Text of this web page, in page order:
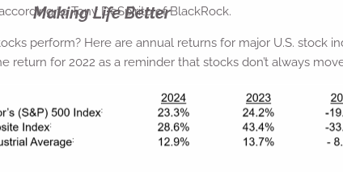
Making Life Better
to Tony DeSpirito of BlackRock.
perform? Here are annual returns for major U.S. stock
return for 2022 as a reminder that stocks don’t always